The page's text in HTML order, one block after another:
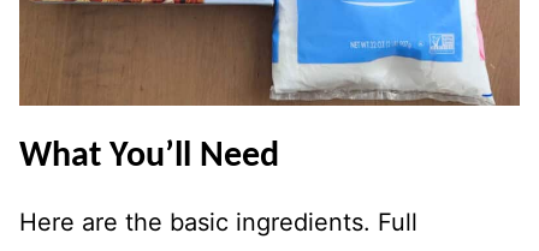
What You’ll Need
Here are the basic ingredients. Full